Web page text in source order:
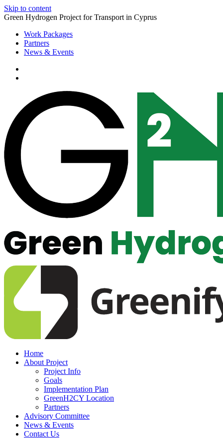
Skip to content
Green Hydrogen Project for Transport in Cyprus
Work Packages
Partners
News & Events
Home
About Project
Project Info
Goals
Implementation Plan
GreenH2CY Location
Partners
Advisory Committee
News & Events
Contact Us